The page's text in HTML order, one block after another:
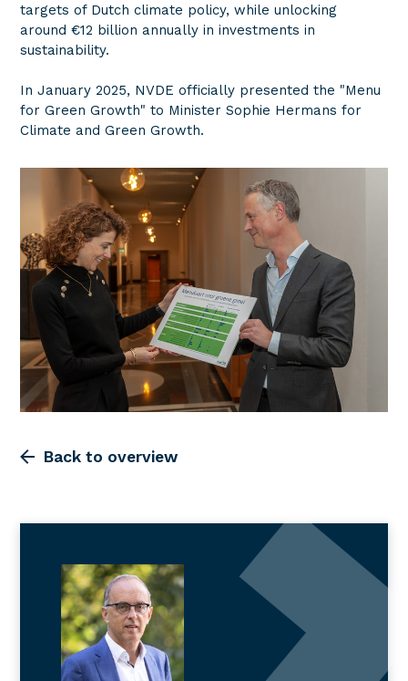
targets of Dutch climate policy, while unlocking
around €12 billion annually in investments in
sustainability.
In January 2025, NVDE officially presented the "Menu
for Green Growth" to Minister Sophie Hermans for
Climate and Green Growth.
Back to overview